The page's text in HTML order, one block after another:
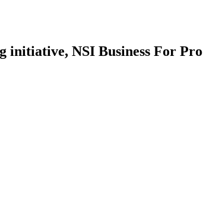
NSI Business For